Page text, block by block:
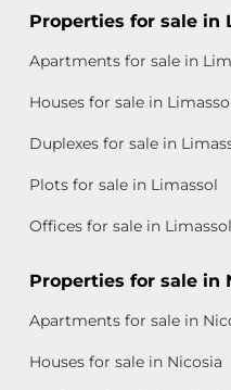
Properties for sale in
Apartments for sale in
Houses for sale in
Duplexes for sale in
Plots for sale in Limassol
Offices for sale in Limassol
Properties for sale in
Apartments for sale in
Houses for sale in Nicosia